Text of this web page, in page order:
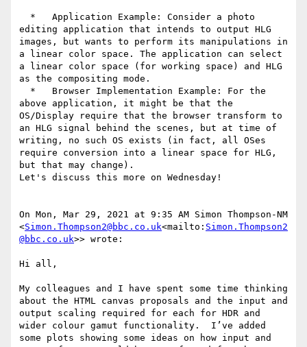
editing application that intends to output HLG
images, but wants to perform its manipulations in
a linear color space. The application can select
a linear color space (for working space) and HLG
as the compositing mode.
above application, it might be that the
OS/Display require that the browser transform to
an HLG signal behind the scenes, but at time of
writing, no such OS exists (in fact, all OSes
require conversion into a linear space for HLG,
but that may change).
Let's discuss this more on Wednesday!
On Mon, Mar 29, 2021 at 9:35 AM Simon Thompson-NM
<Simon.Thompson2@bbc.co.uk<mailto: Simon.Thompson2
@bbc.co.uk>> wrote:
Hi all,
My colleagues and I have spent some time thinking
about the HTML canvas proposals and the input and
output scaling required for each for HDR and
wider colour gamut functionality.  I’ve added
some plots showing some ideas on how input and